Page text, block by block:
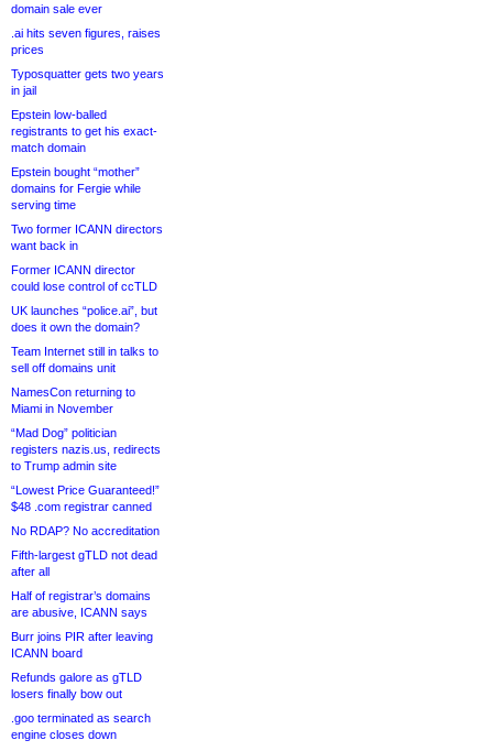
domain sale ever
.ai hits seven figures, raises
prices
Typosquatter gets two years
in jail
Epstein low-balled
registrants to get his exact-
match domain
Epstein bought “mother”
domains for Fergie while
serving time
Two former ICANN directors
want back in
Former ICANN director
could lose control of ccTLD
UK launches “police.ai”, but
does it own the domain?
Team Internet still in talks to
sell off domains unit
NamesCon returning to
Miami in November
“Mad Dog” politician
registers nazis.us, redirects
to Trump admin site
“Lowest Price Guaranteed!”
$48 .com registrar canned
No RDAP? No accreditation
Fifth-largest gTLD not dead
after all
Half of registrar’s domains
are abusive, ICANN says
Burr joins PIR after leaving
ICANN board
Refunds galore as gTLD
losers finally bow out
.goo terminated as search
engine closes down